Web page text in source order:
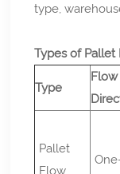
type,
Types of
Type
Flow
Pallet
Flow